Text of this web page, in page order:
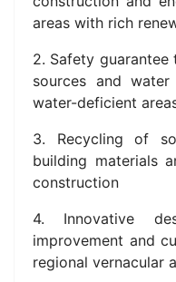
areas with rich
2. Safety
sources and
water-deficient
3. Recycling of
building materials
construction
4. Innovative
improvement and
regional vernacular